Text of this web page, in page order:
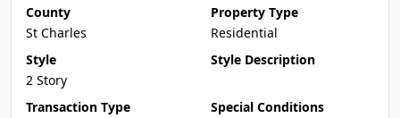
County
St Charles
Property Type
Residential
Style
2 Story
Style Description
Transaction Type
Special Conditions